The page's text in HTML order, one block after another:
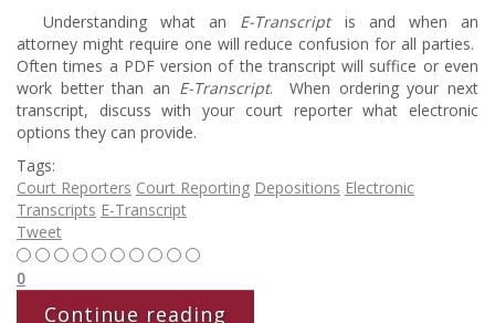
Understanding what an E-Transcriptis and when an
attorney might require one will reduce confusion for all parties.
Often times a PDF version of the transcript will suffice or even
work better than an E-Transcript. When ordering your next
transcript, discuss with your court reporter what electronic
options they can provide.
Tags:
Court Reporters Court Reporting Depositions Electronic
Transcripts E-Transcript
Tweet
0
Continue reading